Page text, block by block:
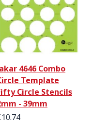
4646 Combo
Template
Circle Stencils
- 39mm